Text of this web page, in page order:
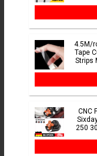
4.5M/
Tape
Strips
CNC
250